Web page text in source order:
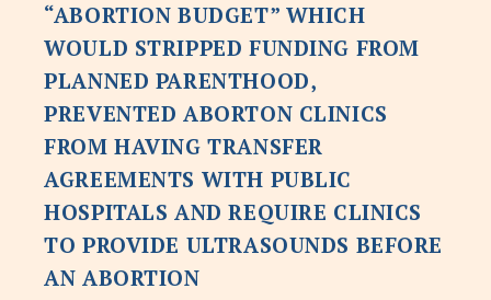
“ABORTION BUDGET” WHICH
WOULD STRIPPED FUNDING FROM
PLANNED PARENTHOOD,
PREVENTED ABORTON CLINICS
FROM HAVING TRANSFER
AGREEMENTS WITH PUBLIC
HOSPITALS AND REQUIRE CLINICS
TO PROVIDE ULTRASOUNDS BEFORE
AN ABORTION